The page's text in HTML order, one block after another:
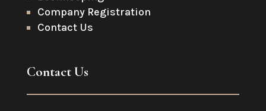
Company Registration
Contact Us
Contact Us